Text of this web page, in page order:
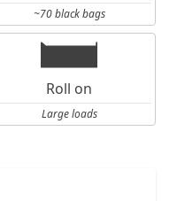
~70 black bags
Roll on
Large loads